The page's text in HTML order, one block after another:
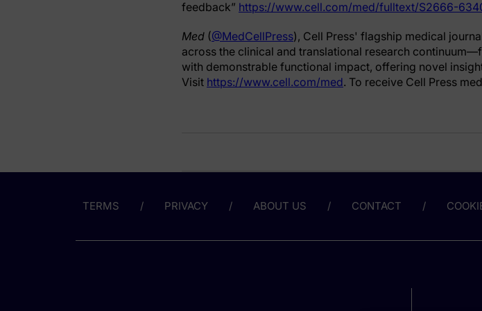
feedback” https://www.cell.com/med/fulltext/S2666-
Med (@MedCellPress), Cell Press' flagship medical
across the clinical and translational research
with demonstrable functional impact, offering novel
Visit https://www.cell.com/med. To receive Cell Press
TERMS PRIVACY ABOUT US CONTACT